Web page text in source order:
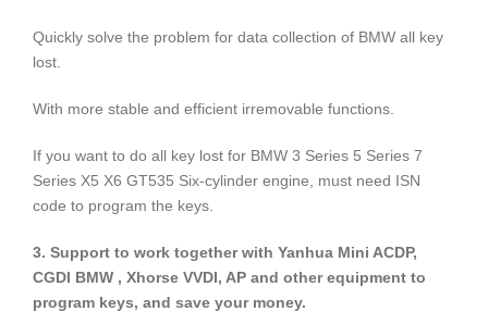
Quickly solve the problem for data collection of BMW all key
lost.
With more stable and efficient irremovable functions.
If you want to do all key lost for BMW 3 Series 5 Series 7
Series X5 X6 GT535 Six-cylinder engine, must need ISN
code to program the keys.
3. Support to work together with Yanhua Mini ACDP,
CGDI BMW , Xhorse VVDI, AP and other equipment to
program keys, and save your money.